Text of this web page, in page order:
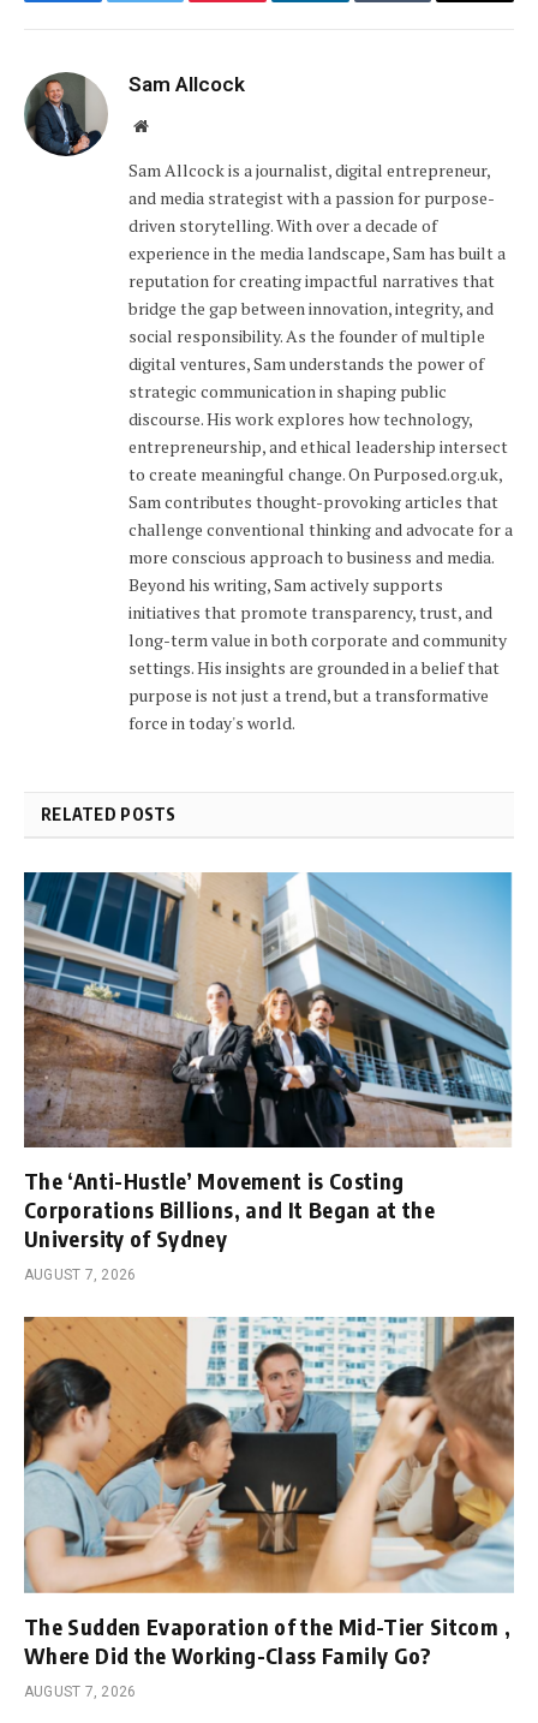
Sam Allcock
Website
Sam Allcock is a journalist, digital entrepreneur,
and media strategist with a passion for purpose-
driven storytelling. With over a decade of
experience in the media landscape, Sam has built a
reputation for creating impactful narratives that
bridge the gap between innovation, integrity, and
social responsibility. As the founder of multiple
digital ventures, Sam understands the power of
strategic communication in shaping public
discourse. His work explores how technology,
entrepreneurship, and ethical leadership intersect
to create meaningful change. On Purposed.org.uk,
Sam contributes thought-provoking articles that
challenge conventional thinking and advocate for a
more conscious approach to business and media.
Beyond his writing, Sam actively supports
initiatives that promote transparency, trust, and
long-term value in both corporate and community
settings. His insights are grounded in a belief that
purpose is not just a trend, but a transformative
force in today's world.
RELATED POSTS
The ‘Anti-Hustle’ Movement is Costing
Corporations Billions, and It Began at the
University of Sydney
AUGUST 7, 2026
The Sudden Evaporation of the Mid-Tier Sitcom ,
Where Did the Working-Class Family Go?
AUGUST 7, 2026